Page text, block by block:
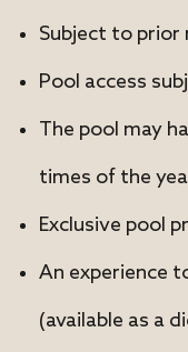
Subject to prior
Pool access
The pool may
times of the
Exclusive pool
An experience
(available as a